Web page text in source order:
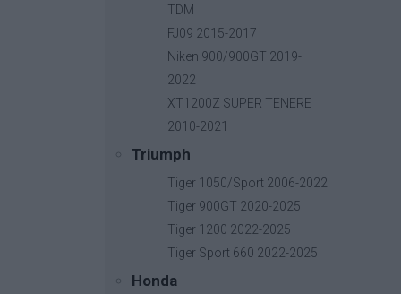
TDM
FJ09 2015-2017
Niken 900/900GT 2019-
2022
XT1200Z SUPER TENERE
2010-2021
Triumph
Tiger 1050/Sport 2006-2022
Tiger 900GT 2020-2025
Tiger 1200 2022-2025
Tiger Sport 660 2022-2025
Honda